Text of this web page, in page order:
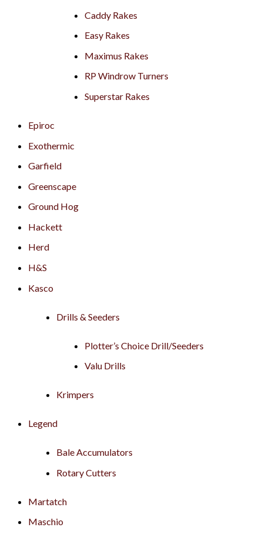
Caddy Rakes
Easy Rakes
Maximus Rakes
RP Windrow Turners
Superstar Rakes
Epiroc
Exothermic
Garfield
Greenscape
Ground Hog
Hackett
Herd
H&S
Kasco
Drills & Seeders
Plotter’s Choice Drill/Seeders
Valu Drills
Krimpers
Legend
Bale Accumulators
Rotary Cutters
Martatch
Maschio